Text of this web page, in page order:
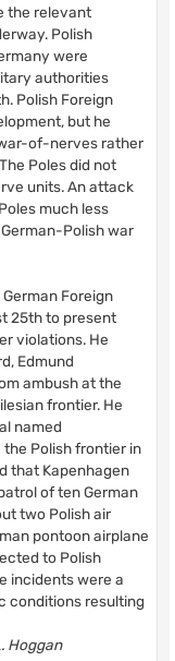
the relevant
Polish
were
authorities
Polish Foreign
but he
of-nerves rather
Poles did not
units. An attack
much less
Polish war
Foreign
25th to present
violations. He
Edmund
ambush at the
frontier. He
named
the Polish frontier in
that Kapenhagen
of ten German
two Polish air
pontoon airplane
to Polish
incidents were a
conditions resulting
Hoggan